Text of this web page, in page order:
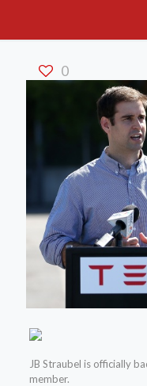
0
JB Straubel is officially
member.